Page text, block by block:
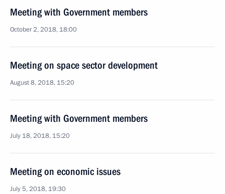
Meeting with Government members
October 2, 2018, 18:00
Meeting on space sector development
August 8, 2018, 15:20
Meeting with Government members
July 18, 2018, 15:20
Meeting on economic issues
July 5, 2018, 19:30